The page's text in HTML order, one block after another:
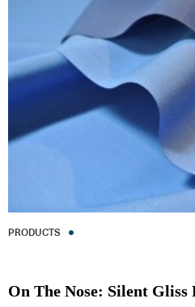
PRODUCTS
On The Nose: Silent